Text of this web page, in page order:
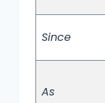
Since
As